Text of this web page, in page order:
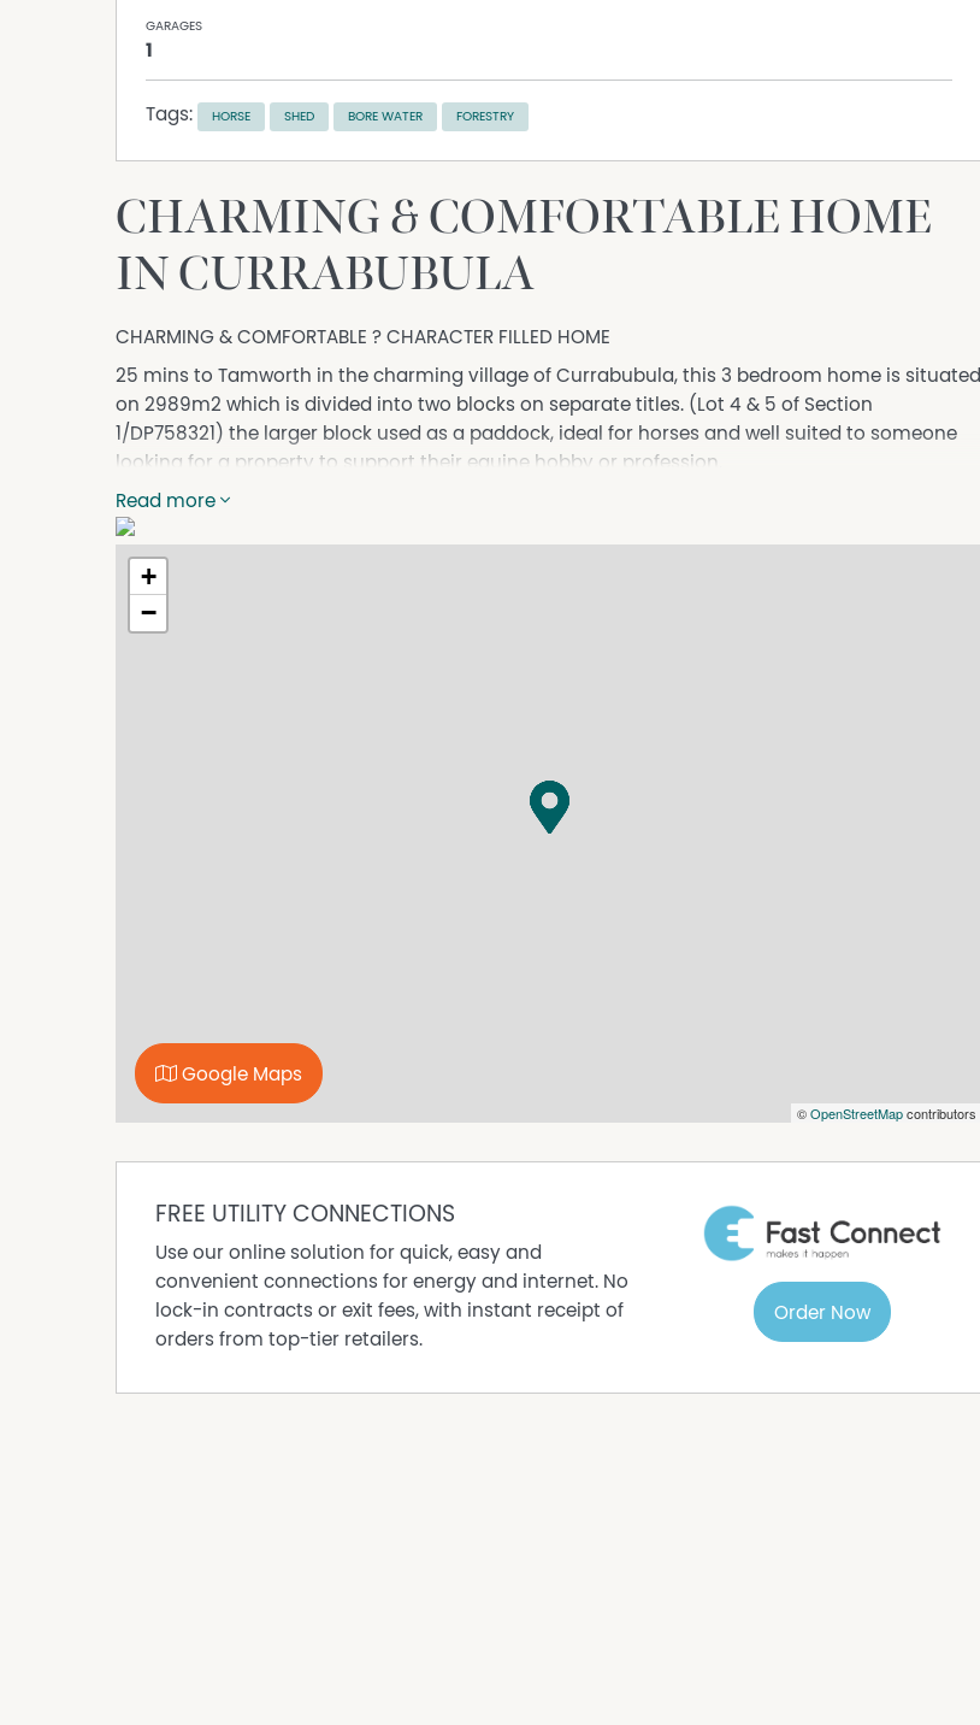
GARAGES
1
Tags: HORSE SHED BORE WATER FORESTRY
CHARMING & COMFORTABLE HOME
IN CURRABUBULA
CHARMING & COMFORTABLE ? CHARACTER FILLED HOME
25 mins to Tamworth in the charming village of Currabubula, this 3 bedroom home is situated
on 2989m2 which is divided into two blocks on separate titles. (Lot 4 & 5 of Section
1/DP758321) the larger block used as a paddock, ideal for horses and well suited to someone
looking for a property to support their equine hobby or profession.
The home this charming, well-presented and kept similar to the era of which it was built, and
the owner has used the space exceptionally well with ample natural light throughout. The
home includes good iron roof, and 11 foot ceilings, timber flooring throughout, and is
complimented by a 3 bay colourbond shed on slab with power and a bore.
The is a stunning period style kitchen with a unique use of tiling and slate. The kitchen simply
Reserves (TSR) which offers hundreds of acres of accessible land for horse riding.
This is a special kind of home in a special area that doesn't become available often.
Air Conditioning
Bore
Water Tank
Read more
+
−
©OpenStreetMapcontributors
Google Maps
FREE UTILITY CONNECTIONS
Use our online solution for quick, easy and
convenient connections for energy and internet. No
lock-in contracts or exit fees, with instant receipt of
orders from top-tier retailers.
Order Now